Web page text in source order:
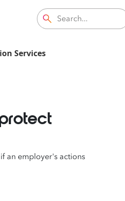
Services
if an employer's actions